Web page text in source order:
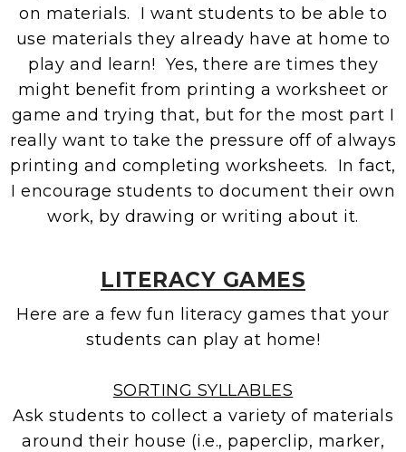
on materials. I want students to be able to
use materials they already have at home to
play and learn! Yes, there are times they
might benefit from printing a worksheet or
game and trying that, but for the most part I
really want to take the pressure off of always
printing and completing worksheets. In fact,
I encourage students to document their own
work, by drawing or writing about it.
LITERACY GAMES
Here are a few fun literacy games that your
students can play at home!
SORTING SYLLABLES
Ask students to collect a variety of materials
around their house (i.e., paperclip, marker,